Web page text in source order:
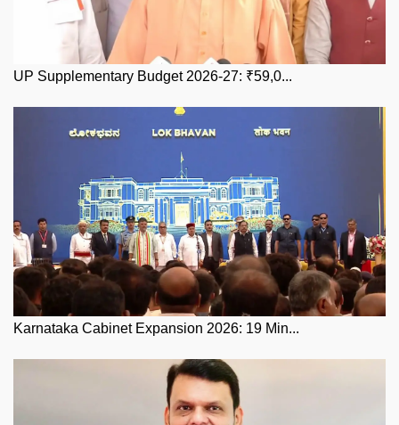
UP Supplementary Budget 2026-27: ₹59,0...
Karnataka Cabinet Expansion 2026: 19 Min...